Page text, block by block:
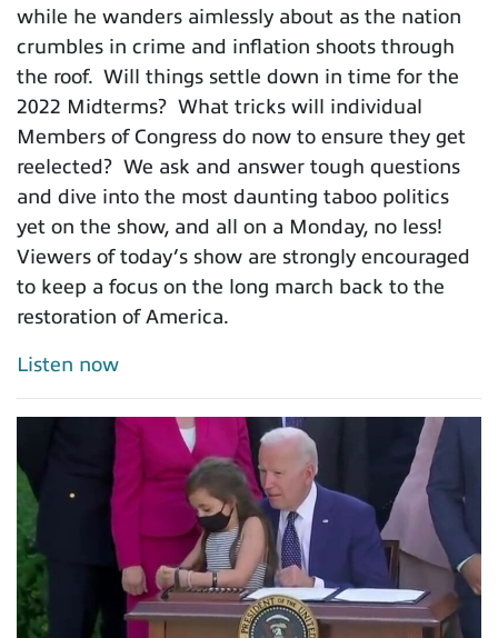
while he wanders aimlessly about as the nation
crumbles in crime and inflation shoots through
the roof. Will things settle down in time for the
2022 Midterms? What tricks will individual
Members of Congress do now to ensure they get
reelected? We ask and answer tough questions
and dive into the most daunting taboo politics
yet on the show, and all on a Monday, no less!
Viewers of today’s show are strongly encouraged
to keep a focus on the long march back to the
restoration of America.
Listen now